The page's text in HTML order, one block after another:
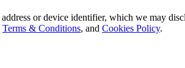
or device identifier, which we may
Terms & Conditions, and Cookies Policy.